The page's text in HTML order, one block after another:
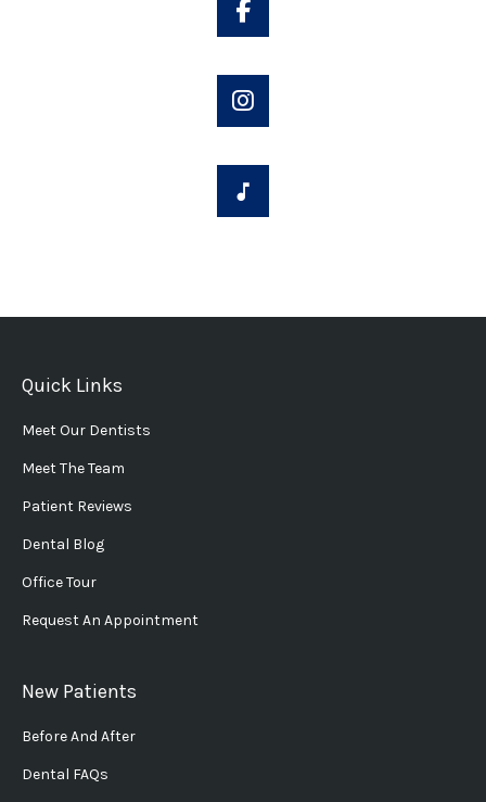
Quick Links
Meet Our Dentists
Meet The Team
Patient Reviews
Dental Blog
Office Tour
Request An Appointment
New Patients
Before And After
Dental FAQs